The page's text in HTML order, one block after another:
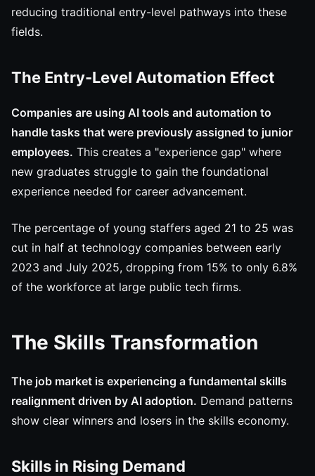
reducing traditional entry-level pathways into these
fields.
The Entry-Level Automation Effect
Companies are using AI tools and automation to
handle tasks that were previously assigned to junior
employees. This creates a "experience gap" where
new graduates struggle to gain the foundational
experience needed for career advancement.
The percentage of young staffers aged 21 to 25 was
cut in half at technology companies between early
2023 and July 2025, dropping from 15% to only 6.8%
of the workforce at large public tech firms.
The Skills Transformation
The job market is experiencing a fundamental skills
realignment driven by AI adoption. Demand patterns
show clear winners and losers in the skills economy.
Skills in Rising Demand